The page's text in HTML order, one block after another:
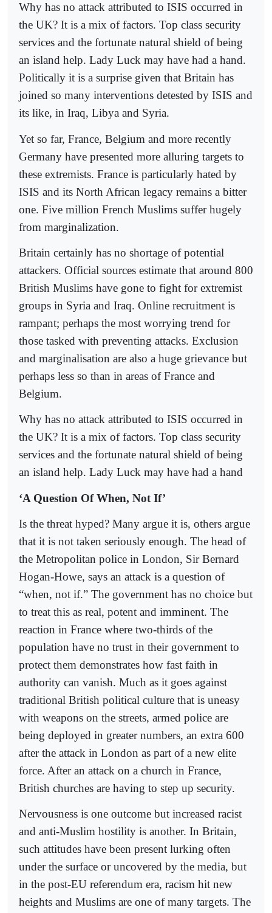
Why has no attack attributed to ISIS occurred in
the UK? It is a mix of factors. Top class security
services and the fortunate natural shield of being
an island help. Lady Luck may have had a hand.
Politically it is a surprise given that Britain has
joined so many interventions detested by ISIS and
its like, in Iraq, Libya and Syria.
Yet so far, France, Belgium and more recently
Germany have presented more alluring targets to
these extremists. France is particularly hated by
ISIS and its North African legacy remains a bitter
one. Five million French Muslims suffer hugely
from marginalization.
Britain certainly has no shortage of potential
attackers. Official sources estimate that around 800
British Muslims have gone to fight for extremist
groups in Syria and Iraq. Online recruitment is
rampant; perhaps the most worrying trend for
those tasked with preventing attacks. Exclusion
and marginalisation are also a huge grievance but
perhaps less so than in areas of France and
Belgium.
Why has no attack attributed to ISIS occurred in
the UK? It is a mix of factors. Top class security
services and the fortunate natural shield of being
an island help. Lady Luck may have had a hand
‘A Question Of When, Not If’
Is the threat hyped? Many argue it is, others argue
that it is not taken seriously enough. The head of
the Metropolitan police in London, Sir Bernard
Hogan-Howe, says an attack is a question of
“when, not if.” The government has no choice but
to treat this as real, potent and imminent. The
reaction in France where two-thirds of the
population have no trust in their government to
protect them demonstrates how fast faith in
authority can vanish. Much as it goes against
traditional British political culture that is uneasy
with weapons on the streets, armed police are
being deployed in greater numbers, an extra 600
after the attack in London as part of a new elite
force. After an attack on a church in France,
British churches are having to step up security.
Nervousness is one outcome but increased racist
and anti-Muslim hostility is another. In Britain,
such attitudes have been present lurking often
under the surface or uncovered by the media, but
in the post-EU referendum era, racism hit new
heights and Muslims are one of many targets. The